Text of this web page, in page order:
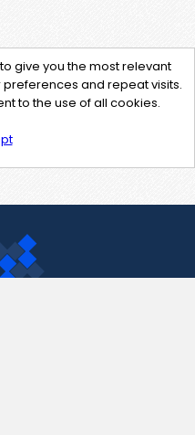
give you the most relevant
and repeat visits.
to the use of all cookies.